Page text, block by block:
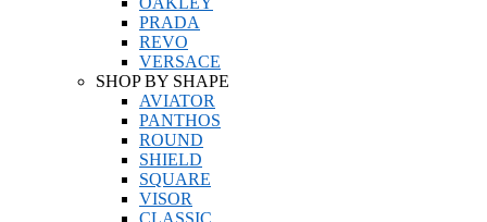
PRADA
REVO
VERSACE
SHOP BY SHAPE
AVIATOR
PANTHOS
ROUND
SHIELD
SQUARE
VISOR
CLASSIC